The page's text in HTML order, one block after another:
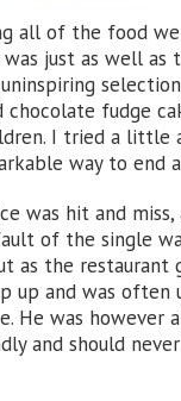
all of the food
just as well as
chocolate fudge
I tried a little
way to end
was hit and
of the single
as the restaurant
up and was often
He was however
and should